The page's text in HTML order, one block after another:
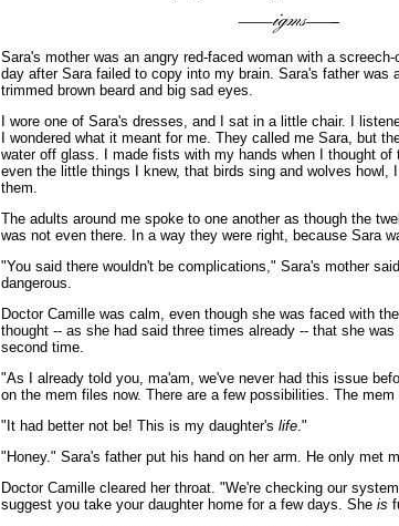
Sara's mother was an angry red-faced woman with a
day after Sara failed to copy into my brain. Sara's father was
trimmed brown beard and big sad eyes.
I wore one of Sara's dresses, and I sat in a little chair. I
I wondered what it meant for me. They called me Sara, but
water off glass. I made fists with my hands when I thought of
even the little things I knew, that birds sing and wolves howl,
them.
The adults around me spoke to one another as though the
was not even there. In a way they were right, because Sara
"You said there wouldn't be complications," Sara's mother
dangerous.
Doctor Camille was calm, even though she was faced with
thought -- as she had said three times already -- that she
second time.
"As I already told you, ma'am, we've never had this issue
on the mem files now. There are a few possibilities. The mem
"It had better not be! This is my daughter's life."
"Honey." Sara's father put his hand on her arm. He only met
Doctor Camille cleared her throat. "We're checking our
suggest you take your daughter home for a few days. She is